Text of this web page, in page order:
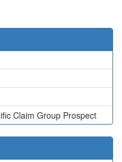
Claim Group Prospect